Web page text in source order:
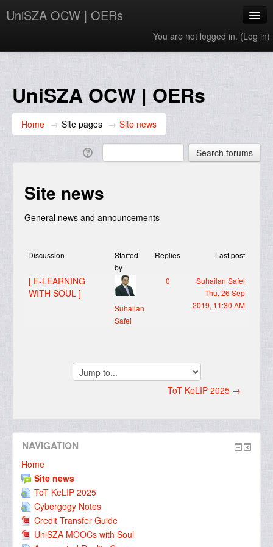
UniSZA OCW | OERs
You are not logged in. (Log in)
UniSZA Website
UniSZA OCW | OERs
Home → Site pages → Site news
Site news
General news and announcements
Discussion
Started
by
Replies Last post
[ E-LEARNING
WITH SOUL ]
Suhailan
Safei
0
Suhailan Safei
Thu, 26 Sep
2019, 11:30 AM
Jump
to...
ToT KeLIP 2025 →
NAVIGATION
Home
Site news
ToT KeLIP 2025
Cybergogy Notes
Credit Transfer Guide
UniSZA MOOCs with Soul